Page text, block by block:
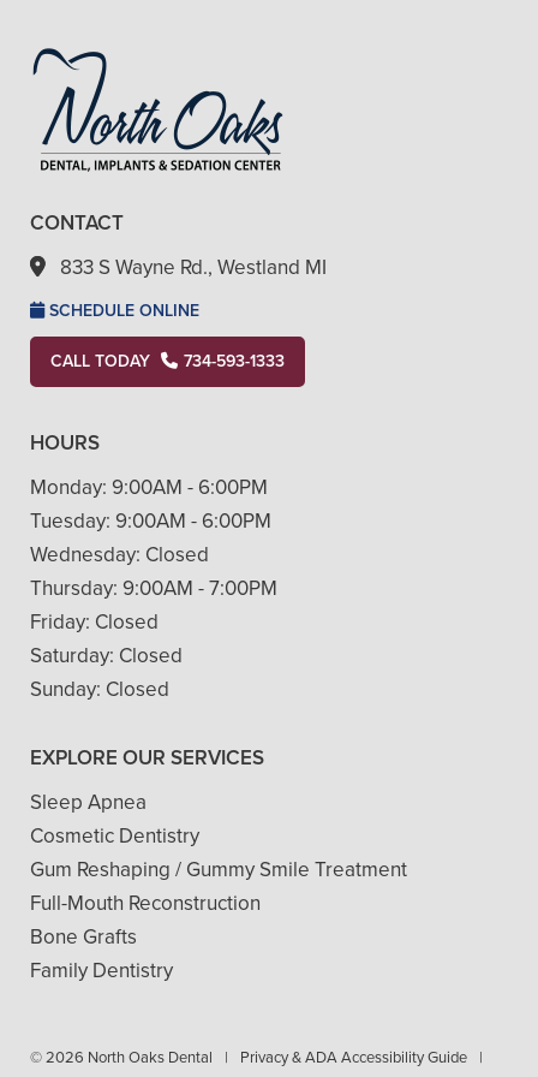
CONTACT
833 S Wayne Rd., Westland MI
SCHEDULE ONLINE
CALL TODAY
734-593-1333
HOURS
Monday: 9:00AM - 6:00PM
Tuesday: 9:00AM - 6:00PM
Wednesday: Closed
Thursday: 9:00AM - 7:00PM
Friday: Closed
Saturday: Closed
Sunday: Closed
EXPLORE OUR SERVICES
Sleep Apnea
Cosmetic Dentistry
Gum Reshaping / Gummy Smile Treatment
Full-Mouth Reconstruction
Bone Grafts
Family Dentistry
© 2026 North Oaks Dental | Privacy & ADA Accessibility Guide |